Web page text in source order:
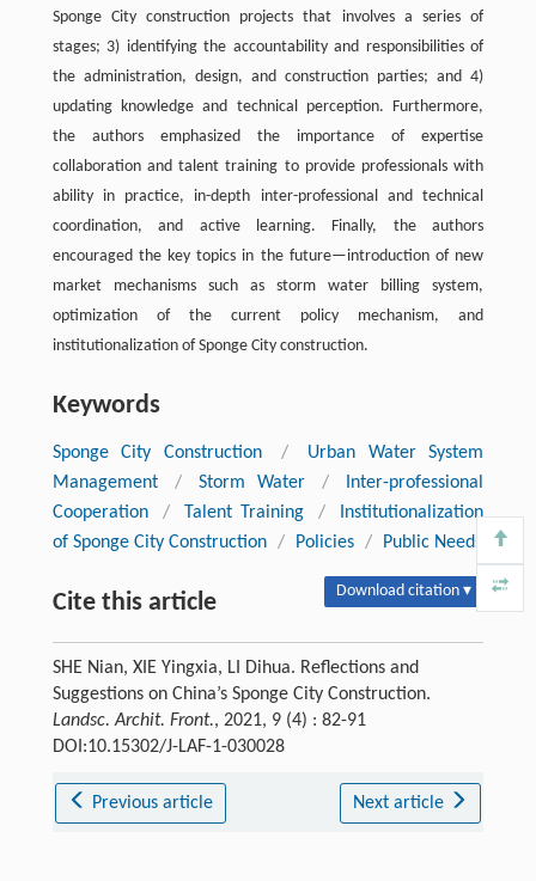
Sponge City construction projects that involves a series of
stages; 3) identifying the accountability and responsibilities of
the administration, design, and construction parties; and 4)
updating knowledge and technical perception. Furthermore,
the authors emphasized the importance of expertise
collaboration and talent training to provide professionals with
ability in practice, in-depth inter-professional and technical
coordination, and active learning. Finally, the authors
encouraged the key topics in the future—introduction of new
market mechanisms such as storm water billing system,
optimization of the current policy mechanism, and
institutionalization of Sponge City construction.
Keywords
Sponge City Construction /
Urban Water System
Management
/ Storm Water /
Inter-professional
Cooperation
/ Talent Training /
Institutionalization
of Sponge City Construction / Policies / Public Needs
Cite this article Download citation ▾
SHE Nian, XIE Yingxia, LI Dihua. Reflections and
Suggestions on China’s Sponge City Construction.
Landsc. Archit. Front., 2021, 9 (4) : 82-91
DOI:10.15302/J-LAF-1-030028
Previous article Next article